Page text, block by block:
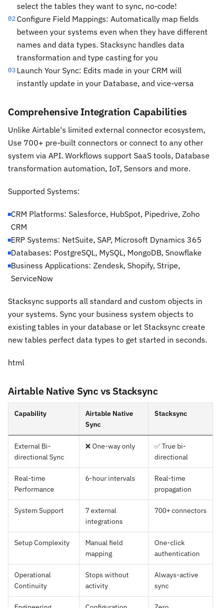
select the tables they want to sync, no-code!
02 Configure Field Mappings: Automatically map fields
between your systems even when they have different
names and data types. Stacksync handles data
transformation and type casting for you
03 Launch Your Sync: Edits made in your CRM will
instantly update in your Database, and vice-versa
Comprehensive Integration Capabilities
Unlike Airtable's limited external connector ecosystem,
Use 700+ pre-built connectors or connect to any other
system via API. Workflows support SaaS tools, Database
transformation automation, IoT, Sensors and more.
Supported Systems:
CRM Platforms: Salesforce, HubSpot, Pipedrive, Zoho
CRM
ERP Systems: NetSuite, SAP, Microsoft Dynamics 365
Databases: PostgreSQL, MySQL, MongoDB, Snowflake
Business Applications: Zendesk, Shopify, Stripe,
ServiceNow
Stacksync supports all standard and custom objects in
your systems. Sync your business system objects to
existing tables in your database or let Stacksync create
new tables perfect data types to get started in seconds.
html
Airtable Native Sync vs Stacksync
Capability
Airtable Native
Sync
Stacksync
External Bi-
directional Sync
❌ One-way only
✅ True bi-
directional
Real-time
Performance
6-hour intervals
Real-time
propagation
System Support
7 external
integrations
700+ connectors
Setup Complexity
Manual field
mapping
One-click
authentication
Operational
Continuity
Stops without
activity
Always-active
sync